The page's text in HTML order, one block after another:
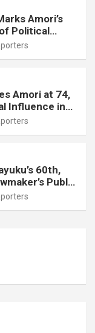
Amori’s
Political
Amori at 74,
Influence in
60th,
Public